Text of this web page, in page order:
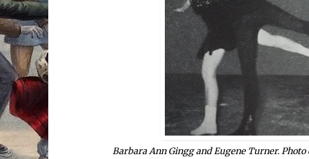
Barbara Ann Gingg and Eugene Turner.